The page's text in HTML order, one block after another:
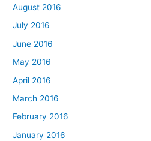
August 2016
July 2016
June 2016
May 2016
April 2016
March 2016
February 2016
January 2016